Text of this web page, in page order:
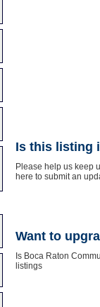
Is this listing
Please help us keep
here to submit an
Want to
Is Boca Raton
listings